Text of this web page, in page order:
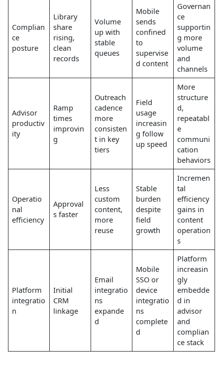
Complian
ce
posture
Library
share
rising,
clean
records
Volume
up with
stable
queues
Mobile
sends
confined
to
supervise
d content
Governan
ce
supportin
g more
volume
and
channels
Advisor
productiv
ity
Ramp
times
improvin
g
Outreach
cadence
more
consisten
t in key
tiers
Field
usage
increasin
g follow
up speed
More
structure
d,
repeatabl
e
communi
cation
behaviors
Operatio
nal
efficiency
Approval
s faster
Less
custom
content,
more
reuse
Stable
burden
despite
field
growth
Incremen
tal
efficiency
gains in
content
operation
s
Platform
integratio
n
Initial
CRM
linkage
Email
integratio
ns
expande
d
Mobile
SSO or
device
integratio
ns
complete
d
Platform
increasin
gly
embedde
d in
advisor
and
complian
ce stack